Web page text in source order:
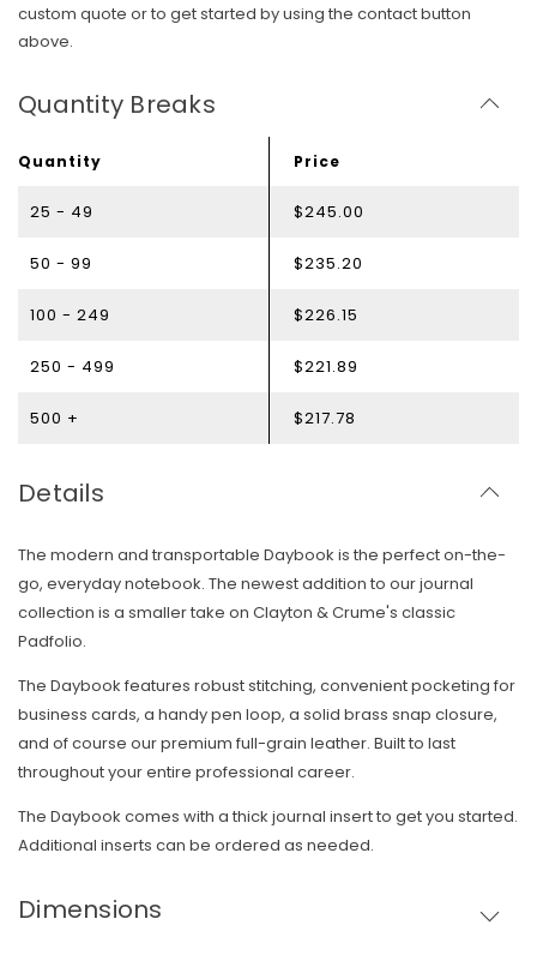
Skip To Content
custom quote or to get started by using the contact button
above.
Quantity Breaks
Quantity Price
25 - 49 $245.00
50 - 99 $235.20
100 - 249 $226.15
250 - 499 $221.89
500 + $217.78
Details
The modern and transportable Daybook is the perfect on-the-
go, everyday notebook. The newest addition to our journal
collection is a smaller take on Clayton & Crume's classic
Padfolio.
The Daybook features robust stitching, convenient pocketing for
business cards, a handy pen loop, a solid brass snap closure,
and of course our premium full-grain leather. Built to last
throughout your entire professional career.
The Daybook comes with a thick journal insert to get you started.
Additional inserts can be ordered as needed.
Dimensions